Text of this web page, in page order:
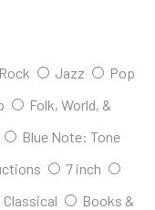
Rock Jazz
Pop
Folk, World, &
Blue Note: Tone
7 inch
Classical
Books &